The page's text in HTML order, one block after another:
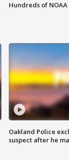
Hundreds of
Oakland Police
suspect after he